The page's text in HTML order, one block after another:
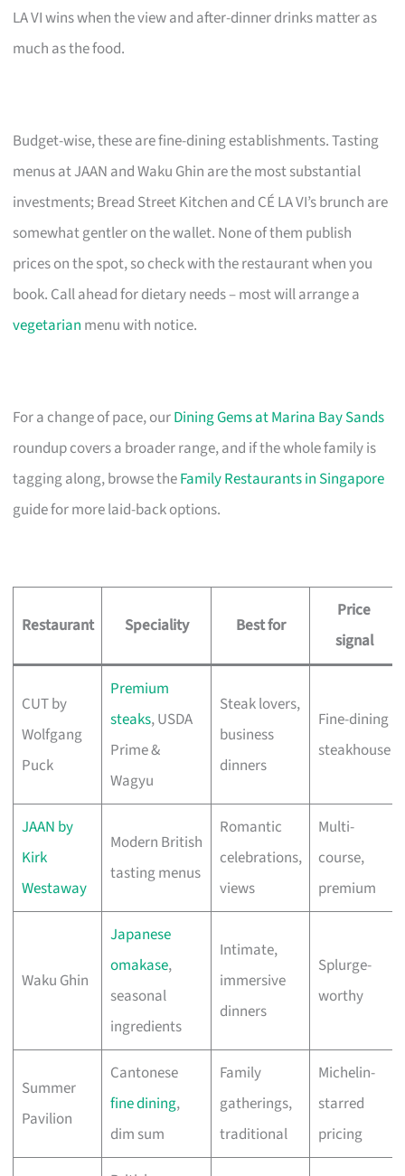
LA VI wins when the view and after-dinner drinks matter as
much as the food.
Budget-wise, these are fine-dining establishments. Tasting
menus at JAAN and Waku Ghin are the most substantial
investments; Bread Street Kitchen and CÉ LA VI’s brunch are
somewhat gentler on the wallet. None of them publish
prices on the spot, so check with the restaurant when you
book. Call ahead for dietary needs – most will arrange a
vegetarian menu with notice.
For a change of pace, ourDining Gems at Marina Bay Sands
roundup covers a broader range, and if the whole family is
tagging along, browse theFamily Restaurants in Singapore
guide for more laid-back options.
Restaurant Speciality Best for
Price
signal
CUT by
Wolfgang
Puck
Premium
steaks, USDA
Prime &
Wagyu
Steak lovers,
business
dinners
Fine-dining
steakhouse
JAAN by
Kirk
Westaway
Modern British
tasting menus
Romantic
celebrations,
views
Multi-
course,
premium
Waku Ghin
Japanese
omakase,
seasonal
ingredients
Intimate,
immersive
dinners
Splurge-
worthy
Summer
Pavilion
Cantonese
fine dining,
dim sum
Family
gatherings,
traditional
Michelin-
starred
pricing